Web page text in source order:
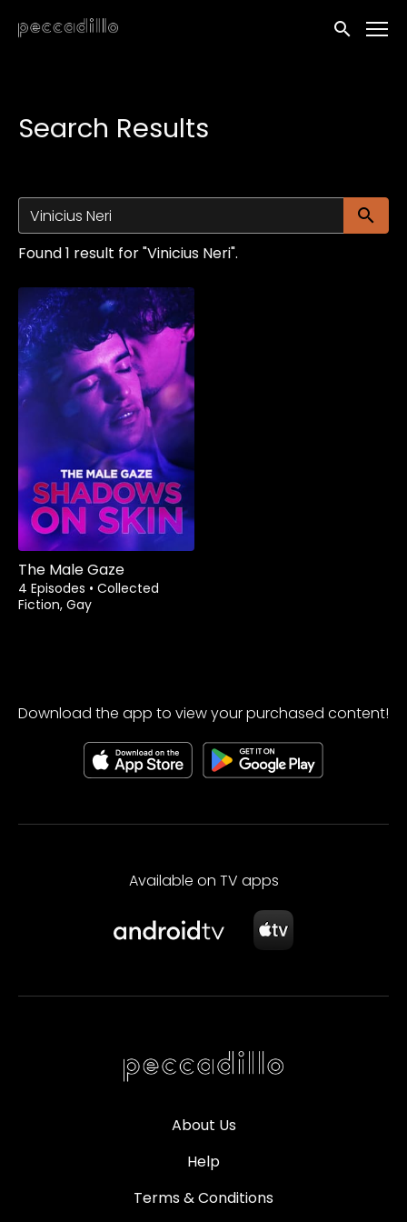
Accessibility Links
Submit
Search Results
Found 1 result for "Vinicius Neri".
The Male Gaze
4 Episodes • Collected
Fiction, Gay
Download the app to view your purchased content!
Available on TV apps
About Us
Help
Terms & Conditions